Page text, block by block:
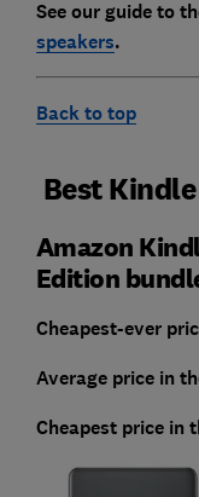
See our guide to
speakers.
Back to top
Best
Amazon
Edition
Cheapest-ever
Average price in
Cheapest price in